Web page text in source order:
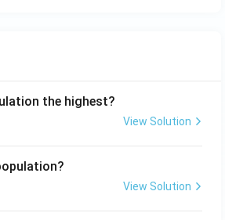
the highest?
View Solution
View Solution